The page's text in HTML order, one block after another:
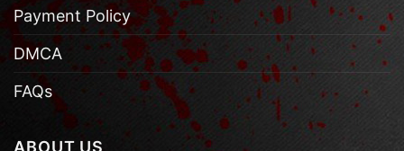
Payment Policy
DMCA
FAQs
ABOUT US